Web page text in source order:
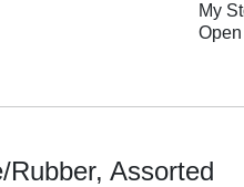
My
Rubber, Assorted